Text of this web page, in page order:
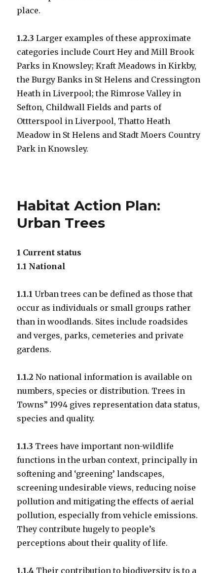
place.
1.2.3 Larger examples of these approximate
categories include Court Hey and Mill Brook
Parks in Knowsley; Kraft Meadows in Kirkby,
the Burgy Banks in St Helens and Cressington
Heath in Liverpool; the Rimrose Valley in
Sefton, Childwall Fields and parts of
Ottterspool in Liverpool, Thatto Heath
Meadow in St Helens and Stadt Moers Country
Park in Knowsley.
Habitat Action Plan:
Urban Trees
1 Current status
1.1 National
1.1.1 Urban trees can be defined as those that
occur as individuals or small groups rather
than in woodlands. Sites include roadsides
and verges, parks, cemeteries and private
gardens.
1.1.2 No national information is available on
numbers, species or distribution. Trees in
Towns” 1994 gives representation data status,
species and quality.
1.1.3 Trees have important non-wildlife
functions in the urban context, principally in
softening and ‘greening’ landscapes,
screening undesirable views, reducing noise
pollution and mitigating the effects of aerial
pollution, especially from vehicle emissions.
They contribute hugely to people’s
perceptions about their quality of life.
1.1.4 Their contribution to biodiversity is to a